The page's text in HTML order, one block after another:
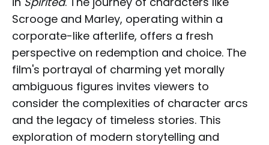
Scrooge and Marley, operating within a
corporate-like afterlife, offers a fresh
perspective on redemption and choice. The
film's portrayal of charming yet morally
ambiguous figures invites viewers to
consider the complexities of character arcs
and the legacy of timeless stories. This
exploration of modern storytelling and